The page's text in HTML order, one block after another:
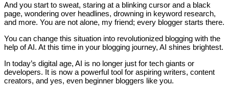
And you start to sweat, staring at a blinking cursor and a black
page, wondering over headlines, drowning in keyword research,
and more. You are not alone, my friend; every blogger starts there.
You can change this situation into revolutionized blogging with the
help of AI. At this time in your blogging journey, AI shines brightest.
In today’s digital age, AI is no longer just for tech giants or
developers. It is now a powerful tool for aspiring writers, content
creators, and yes, even beginner bloggers like you.